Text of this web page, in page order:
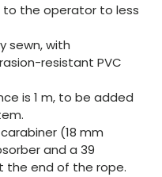
the operator to less
sewn, with
resistant PVC
is 1 m, to be added
(18 mm
and a 39
the end of the rope.